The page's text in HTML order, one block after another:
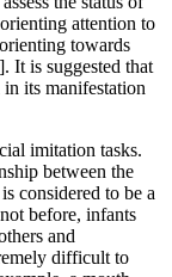
attention to
towards
It is suggested that
its manifestation
imitation tasks.
between the
considered to be a
before, infants
and
difficult to